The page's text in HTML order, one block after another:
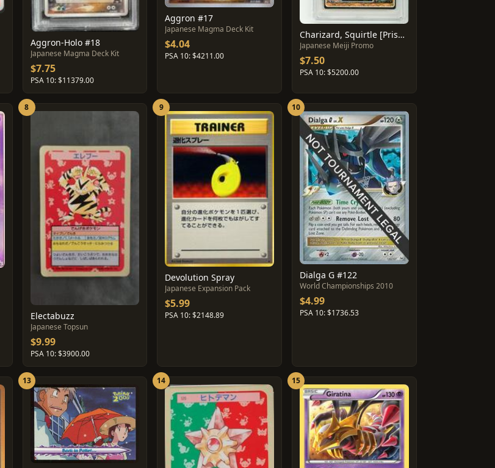
Aggron-Holo #18
Japanese Magma Deck Kit
$7.75
PSA 10: $11379.00
Aggron #17
Japanese Magma Deck Kit
$4.04
PSA 10: $4211.00
Charizard, Squirtle [Prism] #45
Japanese Meiji Promo
$7.50
PSA 10: $5200.00
8
Electabuzz
Japanese Topsun
$9.99
PSA 10: $3900.00
9
Devolution Spray
Japanese Expansion Pack
$5.99
PSA 10: $2148.89
10
Dialga G #122
World Championships 2010
$4.99
PSA 10: $1736.53
13 14 15